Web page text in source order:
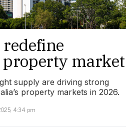
redefine
property market
supply are driving strong
property markets in 2026.
4:34 pm